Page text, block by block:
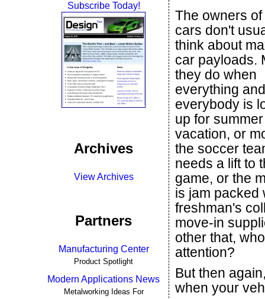
Subscribe Today!
Archives
View Archives
Partners
Manufacturing Center
Product Spotlight
Modern Applications News
Metalworking Ideas For
The owners
cars don't
think about
car payloads.
they do when
everything and
everybody is
up for summer
vacation, or
the soccer
needs a lift to
game, or the
is jam packed
freshman's
move-in
other that,
attention?
But then
when your